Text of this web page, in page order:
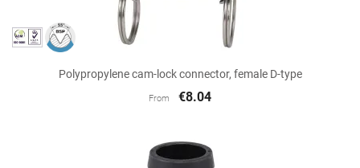
Polypropylene cam-lock connector, female D-type
From €8.04